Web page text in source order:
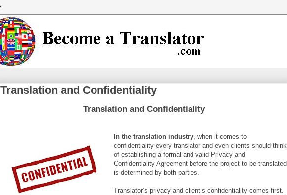
Translation and Confidentiality
Translation and Confidentiality
In the trans lation industry, when it comes to
confidentiality every translator and even clients should think
of establishing a formal and valid Privacy and
Confidentiality Agreement before the project to be translated
is determined by both parties.
Translator’s privacy and client’s confidentiality comes first.